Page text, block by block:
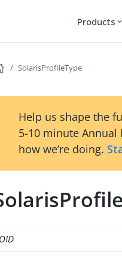
Products expand_more
SolarisProfileType
Help us shape the
5-10 minute Annual
how we’re doing.
OID